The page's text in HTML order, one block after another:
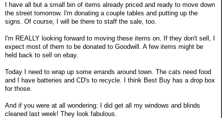
I have all but a small bin of items already priced and ready to move down
the street tomorrow. I'm donating a couple tables and putting up the
signs. Of course, I will be there to staff the sale, too.
I'm REALLY looking forward to moving these items on. If they don't sell, I
expect most of them to be donated to Goodwill. A few items might be
held back to sell on ebay.
Today I need to wrap up some errands around town. The cats need food
and I have batteries and CD's to recycle. I think Best Buy has a drop box
for those.
And if you were at all wondering: I did get all my windows and blinds
cleaned last week! They look fabulous.